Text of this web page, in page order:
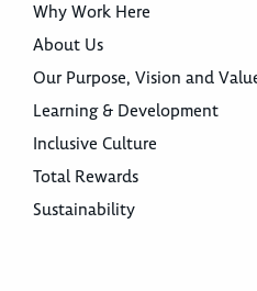
Why Work Here
About Us
Our Purpose, Vision and
Learning & Development
Inclusive Culture
Total Rewards
Sustainability